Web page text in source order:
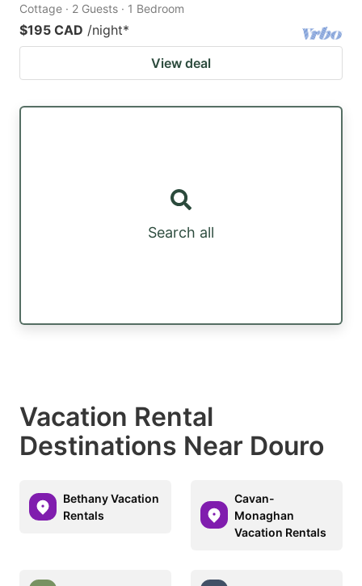
Cottage · 2 Guests · 1 Bedroom
$195 CAD /night*
View deal
Search all
Vacation Rental
Destinations Near Douro
Bethany Vacation
Rentals
Cavan-
Monaghan
Vacation Rentals